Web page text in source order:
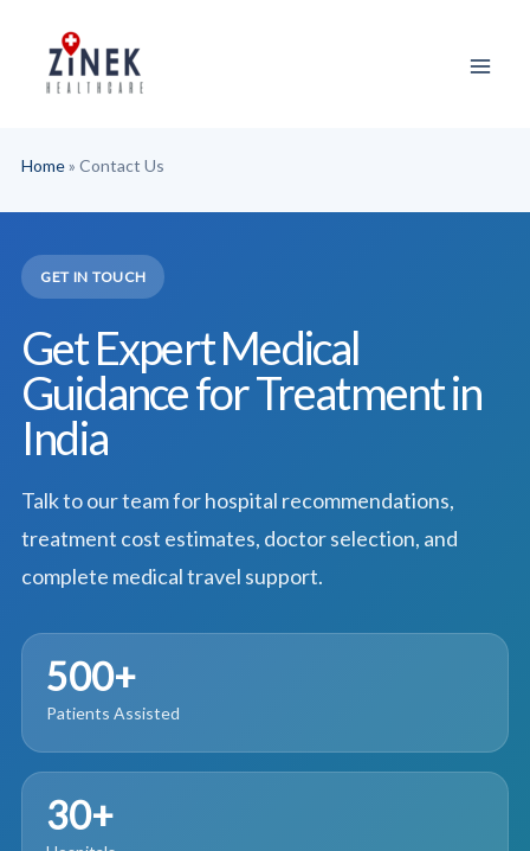
content
Home» Contact Us
GET IN TOUCH
Get Expert Medical
Guidance for Treatment in
India
Talk to our team for hospital recommendations,
treatment cost estimates, doctor selection, and
complete medical travel support.
500+
Patients Assisted
30+